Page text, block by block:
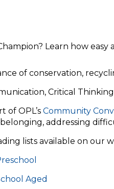
Learn how
of conservation,
Critical
of OPL’s Community
addressing
lists available on our
Aged